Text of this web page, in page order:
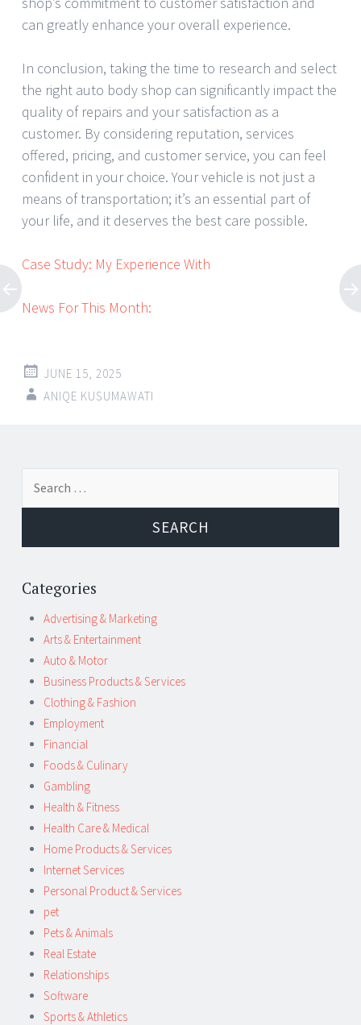
can greatly enhance your overall experience.
In conclusion, taking the time to research and select
the right auto body shop can significantly impact the
quality of repairs and your satisfaction as a
customer. By considering reputation, services
offered, pricing, and customer service, you can feel
confident in your choice. Your vehicle is not just a
means of transportation; it’s an essential part of
your life, and it deserves the best care possible.
Case Study: My Experience With
News For This Month:
JUNE 15, 2025
ANIQE KUSUMAWATI
Post
navigation
Categories
Advertising & Marketing
Arts & Entertainment
Auto & Motor
Business Products & Services
Clothing & Fashion
Employment
Financial
Foods & Culinary
Gambling
Health & Fitness
Health Care & Medical
Home Products & Services
Internet Services
Personal Product & Services
pet
Pets & Animals
Real Estate
Relationships
Software
Sports & Athletics